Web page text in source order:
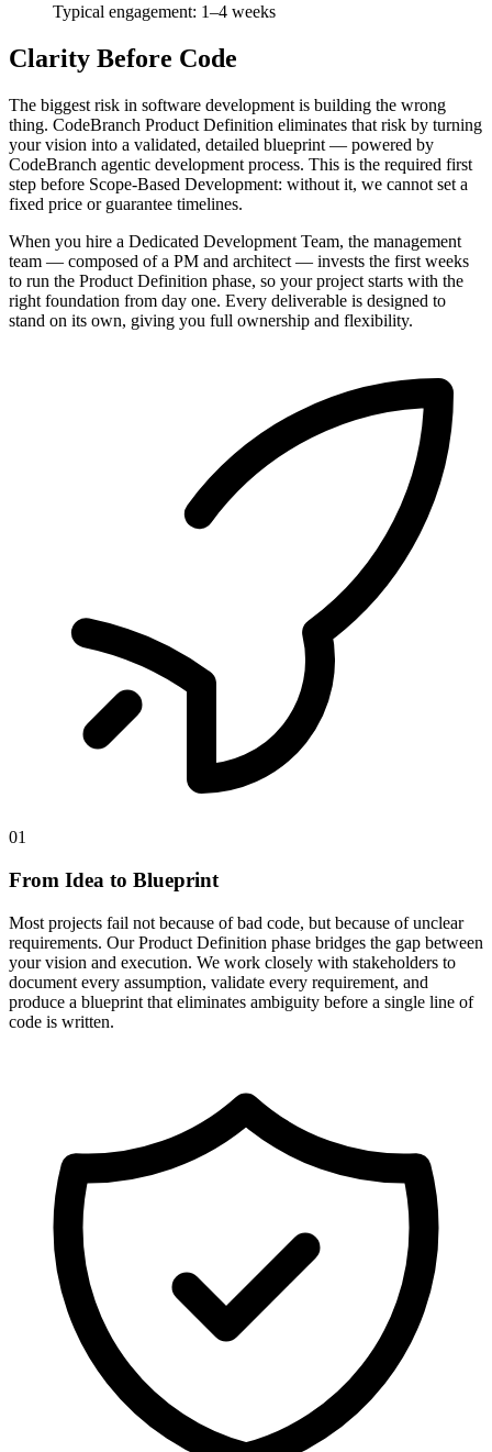
Typical engagement: 1–4 weeks
Clarity Before Code
The biggest risk in software development is building the wrong
thing. CodeBranch Product Definition eliminates that risk by turning
your vision into a validated, detailed blueprint — powered by
CodeBranch agentic development process. This is the required first
step before Scope-Based Development: without it, we cannot set a
fixed price or guarantee timelines.
When you hire a Dedicated Development Team, the management
team — composed of a PM and architect — invests the first weeks
to run the Product Definition phase, so your project starts with the
right foundation from day one. Every deliverable is designed to
stand on its own, giving you full ownership and flexibility.
01
From Idea to Blueprint
Most projects fail not because of bad code, but because of unclear
requirements. Our Product Definition phase bridges the gap between
your vision and execution. We work closely with stakeholders to
document every assumption, validate every requirement, and
produce a blueprint that eliminates ambiguity before a single line of
code is written.